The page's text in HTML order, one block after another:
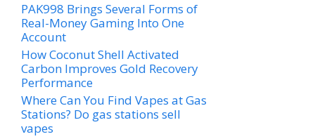
PAK998 Brings Several Forms of
Real-Money Gaming Into One
Account
How Coconut Shell Activated
Carbon Improves Gold Recovery
Performance
Where Can You Find Vapes at Gas
Stations? Do gas stations sell
vapes